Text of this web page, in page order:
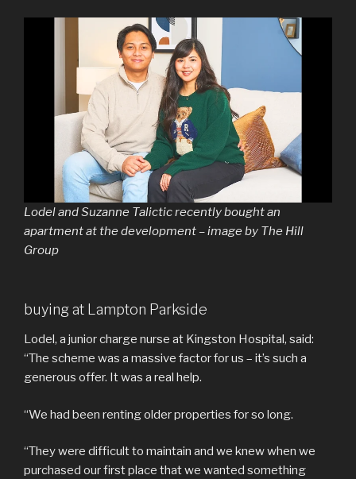
Lodel and Suzanne Talictic recently bought an
apartment at the development – image by The Hill
Group
buying at Lampton Parkside
Lodel, a junior charge nurse at Kingston Hospital, said:
“The scheme was a massive factor for us – it’s such a
generous offer. It was a real help.
“We had been renting older properties for so long.
“They were difficult to maintain and we knew when we
purchased our first place that we wanted something